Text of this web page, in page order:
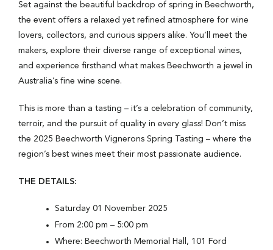
Set against the beautiful backdrop of spring in Beechworth,
the event offers a relaxed yet refined atmosphere for wine
lovers, collectors, and curious sippers alike. You’ll meet the
makers, explore their diverse range of exceptional wines,
and experience firsthand what makes Beechworth a jewel in
Australia’s fine wine scene.
This is more than a tasting – it’s a celebration of community,
terroir, and the pursuit of quality in every glass! Don’t miss
the 2025 Beechworth Vignerons Spring Tasting – where the
region’s best wines meet their most passionate audience.
THE DETAILS:
Saturday 01 November 2025
From 2:00 pm – 5:00 pm
Where: Beechworth Memorial Hall, 101 Ford